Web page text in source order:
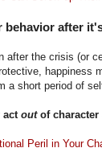
behavior after
after the crisis (or
happiness
a short period of
act out of
Peril in Your